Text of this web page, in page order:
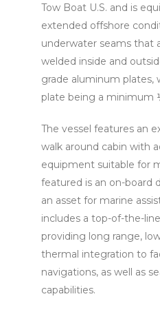
Tow Boat U.S. and is
extended offshore
underwater seams that
welded inside and
grade aluminum
plate being a minimum
The vessel features an
walk around cabin with
equipment suitable for
featured is an on-board
an asset for marine
includes a top-of-the-
providing long range,
thermal integration to
navigations, as well as
capabilities.